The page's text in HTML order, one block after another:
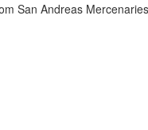
San Andreas